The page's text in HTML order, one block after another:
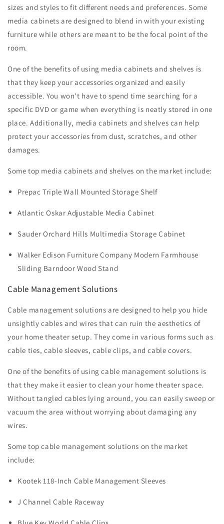
sizes and styles to fit different needs and preferences. Some
media cabinets are designed to blend in with your existing
furniture while others are meant to be the focal point of the
room.
One of the benefits of using media cabinets and shelves is
that they keep your accessories organized and easily
accessible. You won't have to spend time searching for a
specific DVD or game when everything is neatly stored in one
place. Additionally, media cabinets and shelves can help
protect your accessories from dust, scratches, and other
damages.
Some top media cabinets and shelves on the market include:
Prepac Triple Wall Mounted Storage Shelf
Atlantic Oskar Adjustable Media Cabinet
Sauder Orchard Hills Multimedia Storage Cabinet
Walker Edison Furniture Company Modern Farmhouse
Sliding Barndoor Wood Stand
Cable Management Solutions
Cable management solutions are designed to help you hide
unsightly cables and wires that can ruin the aesthetics of
your home theater setup. They come in various forms such as
cable ties, cable sleeves, cable clips, and cable covers.
One of the benefits of using cable management solutions is
that they make it easier to clean your home theater space.
Without tangled cables lying around, you can easily sweep or
vacuum the area without worrying about damaging any
wires.
Some top cable management solutions on the market
include:
Kootek 118-Inch Cable Management Sleeves
J Channel Cable Raceway